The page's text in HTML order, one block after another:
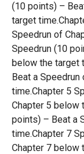
(10 points) –
target
Speedrun of
Speedrun (10
below the target
Beat a
time.Chapter 5
Chapter 5 below
points) – Beat a
time.Chapter 7
Chapter 7 below